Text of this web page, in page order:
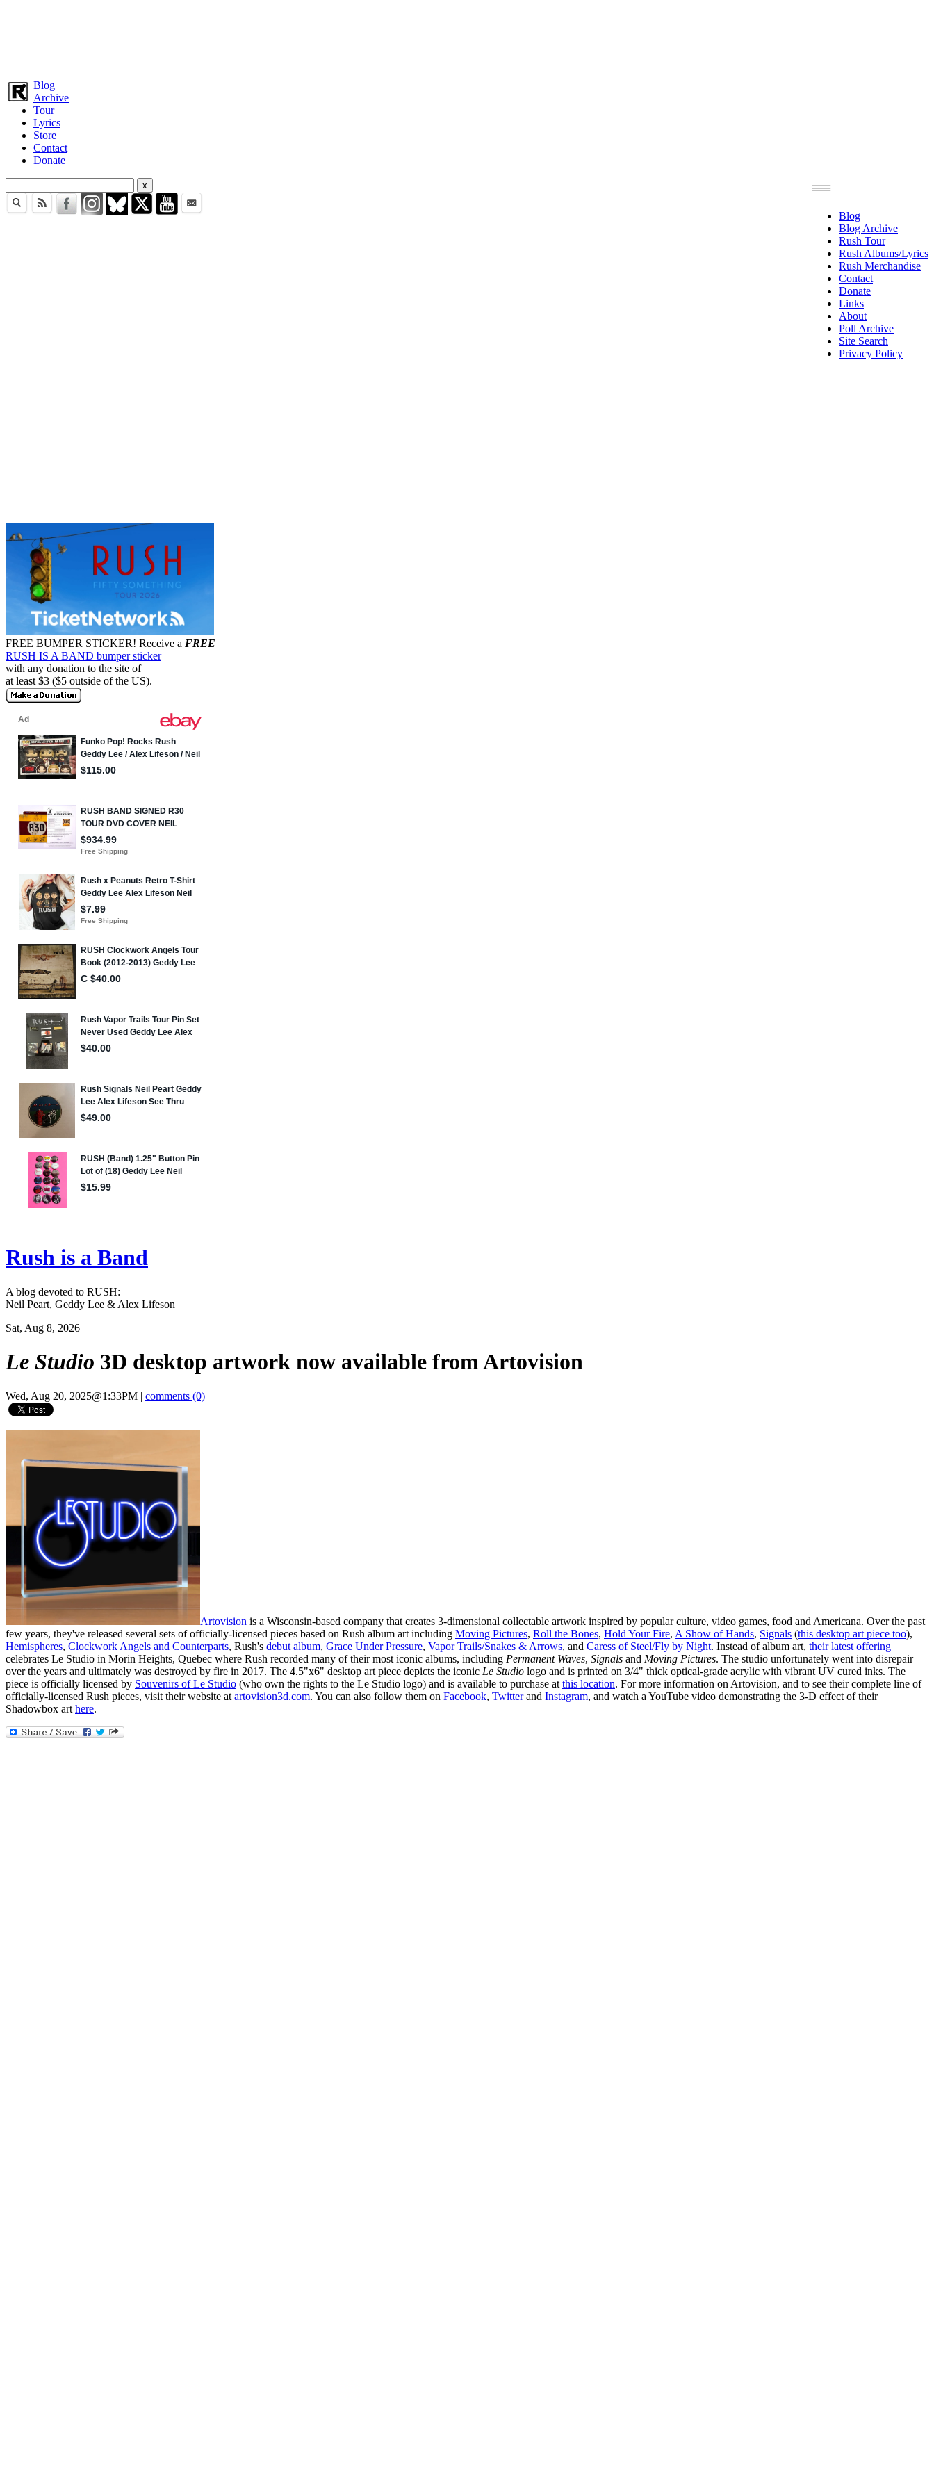
Blog
Archive
Tour
Lyrics
Store
Contact
Donate
Blog
Blog Archive
Rush Tour
Rush Albums/Lyrics
Rush Merchandise
Contact
Donate
Links
About
Poll Archive
Site Search
Privacy Policy
FREE BUMPER STICKER! Receive a FREE
RUSH IS A BAND bumper sticker
with any donation to the site of
at least $3 ($5 outside of the US).
Rush is a Band
A blog devoted to RUSH:
Neil Peart, Geddy Lee & Alex Lifeson
Sat, Aug 8, 2026
Le Studio 3D desktop artwork now available from Artovision
Wed, Aug 20, 2025@1:33PM | comments (0)
Artovision is a Wisconsin-based company that creates 3-dimensional collectable artwork inspired by popular culture, video games, food and Americana. Over the past
few years, they've released several sets of officially-licensed pieces based on Rush album art including Moving Pictures, Roll the Bones, Hold Your Fire, A Show of Hands, Signals (this desktop art piece too),
Hemispheres, Clockwork Angels and Counterparts, Rush's debut album, Grace Under Pressure, Vapor Trails/Snakes & Arrows, and Caress of Steel/Fly by Night. Instead of album art, their latest offering
celebrates Le Studio in Morin Heights, Quebec where Rush recorded many of their most iconic albums, including Permanent Waves, Signals and Moving Pictures. The studio unfortunately went into disrepair
over the years and ultimately was destroyed by fire in 2017. The 4.5"x6" desktop art piece depicts the iconic Le Studio logo and is printed on 3/4" thick optical-grade acrylic with vibrant UV cured inks. The
piece is officially licensed by Souvenirs of Le Studio (who own the rights to the Le Studio logo) and is available to purchase at this location. For more information on Artovision, and to see their complete line of
officially-licensed Rush pieces, visit their website at artovision3d.com. You can also follow them on Facebook, Twitterand Instagram, and watch a YouTube video demonstrating the 3-D effect of their
Shadowbox art here.